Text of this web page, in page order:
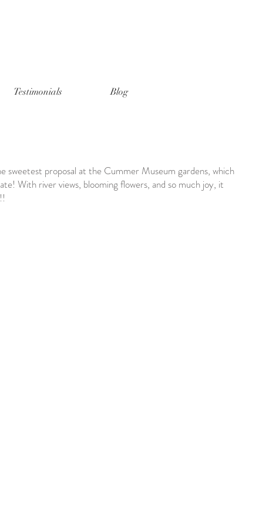
Testimonials Blog
sweetest proposal at the Cummer Museum gardens, which
With river views, blooming flowers, and so much joy, it